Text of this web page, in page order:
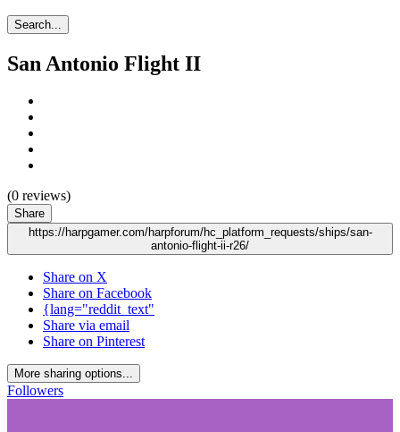
Search...
San Antonio Flight II
(0 reviews)
Share
https://harpgamer.com/harpforum/hc_platform_requests/ships/san-
antonio-flight-ii-r26/
Share on X
Share on Facebook
{lang="reddit_text"
Share via email
Share on Pinterest
More sharing options...
Followers